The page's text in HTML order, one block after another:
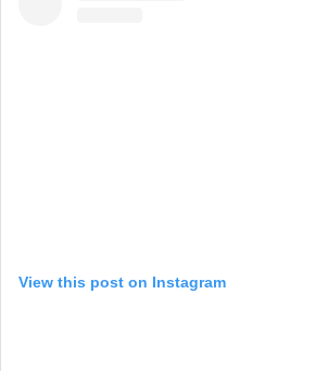
View this post on Instagram